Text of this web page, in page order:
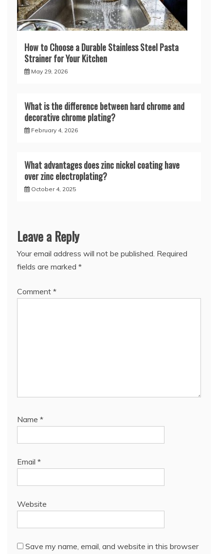
How to Choose a Durable Stainless Steel Pasta
Strainer for Your Kitchen
May 29, 2026
What is the difference between hard chrome and
decorative chrome plating?
February 4, 2026
What advantages does zinc nickel coating have
over zinc electroplating?
October 4, 2025
Leave a Reply
Your email address will not be published. Required
fields are marked *
Comment *
Name *
Email *
Website
Save my name, email, and website in this browser